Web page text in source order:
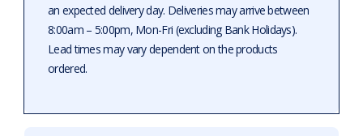
an expected delivery day. Deliveries may arrive between
8:00am – 5:00pm, Mon-Fri (excluding Bank Holidays).
Lead times may vary dependent on the products
ordered.